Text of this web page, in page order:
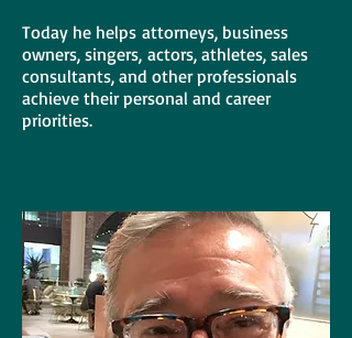
Today he helps attorneys, business
owners, singers, actors, athletes, sales
consultants, and other professionals
achieve their personal and career
priorities.